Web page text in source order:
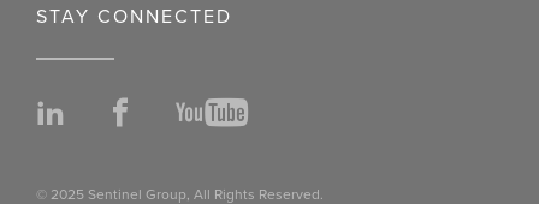
STAY CONNECTED
LinkedInFacebookYouTube
© 2025 Sentinel Group, All Rights Reserved.